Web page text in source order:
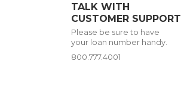
TALK WITH
CUSTOMER SUPPORT
Please be sure to have
your loan number handy.
800.777.4001